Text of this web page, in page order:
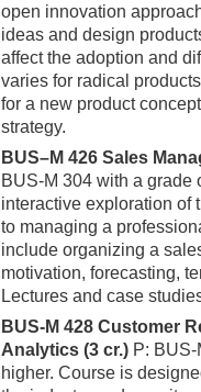
open innovation
ideas and design
affect the adoption and
varies for radical
for a new product
strategy.
BUS–M 426 Sales
BUS-M 304 with a
interactive exploration of
to managing a
include organizing a
motivation, forecasting,
Lectures and case
BUS-M 428 Customer
Analytics (3 cr.) P:
higher. Course is